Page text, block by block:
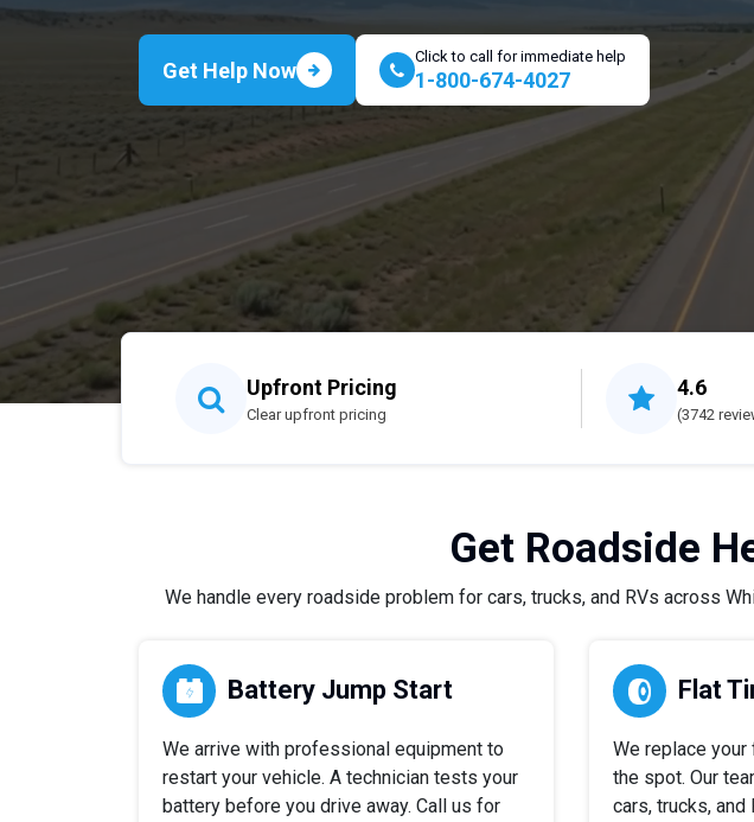
Get Help Now
Click to call for immediate help
1-800-674-4027
Upfront Pricing
Clear upfront pricing
4.6
(3742
Get Roadside
We handle every roadside problem for cars, trucks, and RVs across
Battery Jump Start
We arrive with professional equipment to
restart your vehicle. A technician tests your
battery before you drive away. Call us for
Flat
We replace
the spot. Our
cars, trucks, and